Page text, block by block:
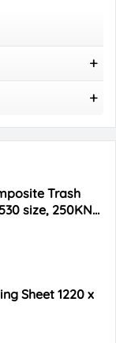
size, 250KN
Sheet 1220 x